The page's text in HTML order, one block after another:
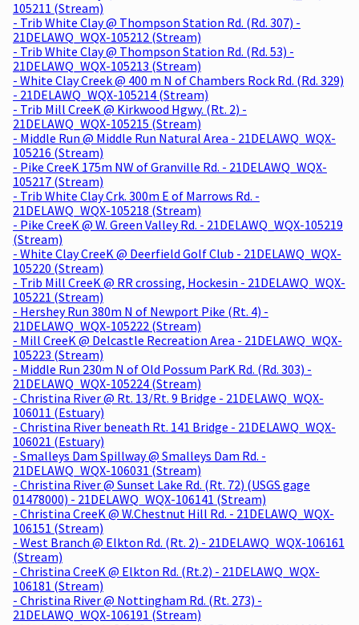
105211 (Stream)
- Trib White Clay @ Thompson Station Rd. (Rd. 307) -
21DELAWQ_WQX-105212 (Stream)
- Trib White Clay @ Thompson Station Rd. (Rd. 53) -
21DELAWQ_WQX-105213 (Stream)
- White Clay Creek @ 400 m N of Chambers Rock Rd. (Rd. 329)
- 21DELAWQ_WQX-105214 (Stream)
- Trib Mill CreeK @ Kirkwood Hgwy. (Rt. 2) -
21DELAWQ_WQX-105215 (Stream)
- Middle Run @ Middle Run Natural Area - 21DELAWQ_WQX-
105216 (Stream)
- Pike CreeK 175m NW of Granville Rd. - 21DELAWQ_WQX-
105217 (Stream)
- Trib White Clay Crk. 300m E of Marrows Rd. -
21DELAWQ_WQX-105218 (Stream)
- Pike CreeK @ W. Green Valley Rd. - 21DELAWQ_WQX-105219
(Stream)
- White Clay CreeK @ Deerfield Golf Club - 21DELAWQ_WQX-
105220 (Stream)
- Trib Mill CreeK @ RR crossing, Hockesin - 21DELAWQ_WQX-
105221 (Stream)
- Hershey Run 380m N of Newport Pike (Rt. 4) -
21DELAWQ_WQX-105222 (Stream)
- Mill CreeK @ Delcastle Recreation Area - 21DELAWQ_WQX-
105223 (Stream)
- Middle Run 230m N of Old Possum ParK Rd. (Rd. 303) -
21DELAWQ_WQX-105224 (Stream)
- Christina River @ Rt. 13/Rt. 9 Bridge - 21DELAWQ_WQX-
106011 (Estuary)
- Christina River beneath Rt. 141 Bridge - 21DELAWQ_WQX-
106021 (Estuary)
- Smalleys Dam Spillway @ Smalleys Dam Rd. -
21DELAWQ_WQX-106031 (Stream)
- Christina River @ Sunset Lake Rd. (Rt. 72) (USGS gage
01478000) - 21DELAWQ_WQX-106141 (Stream)
- Christina CreeK @ W.Chestnut Hill Rd. - 21DELAWQ_WQX-
106151 (Stream)
- West Branch @ Elkton Rd. (Rt. 2) - 21DELAWQ_WQX-106161
(Stream)
- Christina CreeK @ Elkton Rd. (Rt.2) - 21DELAWQ_WQX-
106181 (Stream)
- Christina River @ Nottingham Rd. (Rt. 273) -
21DELAWQ_WQX-106191 (Stream)